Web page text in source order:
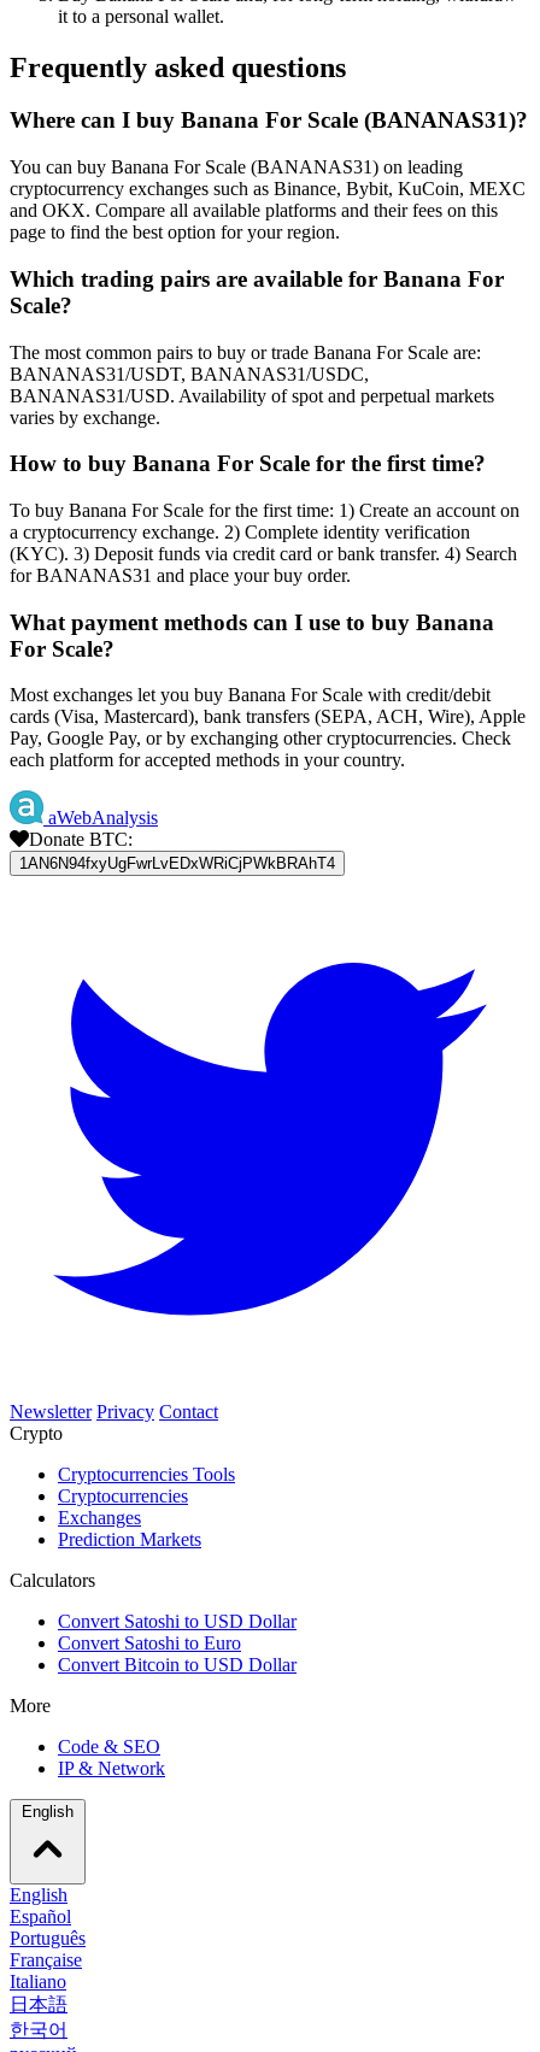
it to a personal wallet.
Frequently asked questions
Where can I buy Banana For Scale (BANANAS31)?
You can buy Banana For Scale (BANANAS31) on leading
cryptocurrency exchanges such as Binance, Bybit, KuCoin, MEXC
and OKX. Compare all available platforms and their fees on this
page to find the best option for your region.
Which trading pairs are available for Banana For
Scale?
The most common pairs to buy or trade Banana For Scale are:
BANANAS31/USDT, BANANAS31/USDC,
BANANAS31/USD. Availability of spot and perpetual markets
varies by exchange.
How to buy Banana For Scale for the first time?
To buy Banana For Scale for the first time: 1) Create an account on
a cryptocurrency exchange. 2) Complete identity verification
(KYC). 3) Deposit funds via credit card or bank transfer. 4) Search
for BANANAS31 and place your buy order.
What payment methods can I use to buy Banana
For Scale?
Most exchanges let you buy Banana For Scale with credit/debit
cards (Visa, Mastercard), bank transfers (SEPA, ACH, Wire), Apple
Pay, Google Pay, or by exchanging other cryptocurrencies. Check
each platform for accepted methods in your country.
aWebAnalysis
Donate BTC:
1AN6N94fxyUgFwrLvEDxWRiCjPWkBRAhT4
Newsletter Privacy Contact
Crypto
Cryptocurrencies Tools
Cryptocurrencies
Exchanges
Prediction Markets
Calculators
Convert Satoshi to USD Dollar
Convert Satoshi to Euro
Convert Bitcoin to USD Dollar
More
Code & SEO
IP & Network
English
Español
Português
Française
Italiano
日本語
한국어